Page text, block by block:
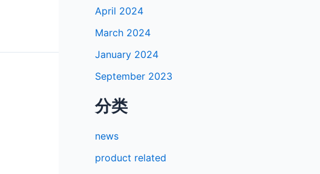
April 2024
March 2024
January 2024
September 2023
分类
news
product related